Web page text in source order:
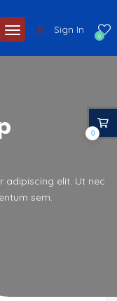
0
Sign In
adipiscing elit. Ut nec
sem.
0